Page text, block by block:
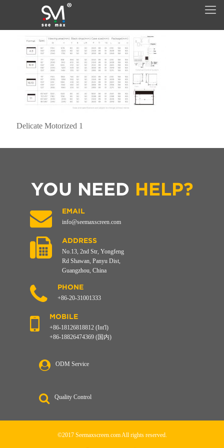
Delicate Motorized 1
YOU NEED HELP?
EMAIL
info@seemaxscreen.com
ADDRESS
No.13, 2nd Str, Yongfeng
Rd Shawan, Panyu Dist,
Guangzhou, China
PHONE
+86-20-31001333
MOBILE
+86-18126818812 (Int'l)
+86-18826474369 (国内)
ODM Service
Quality Control
©2017 Seemaxscreen.com All rights reserved.